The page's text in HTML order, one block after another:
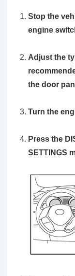
Stop the
engine
Adjust the
the door
Turn the
Press the
SETTINGS